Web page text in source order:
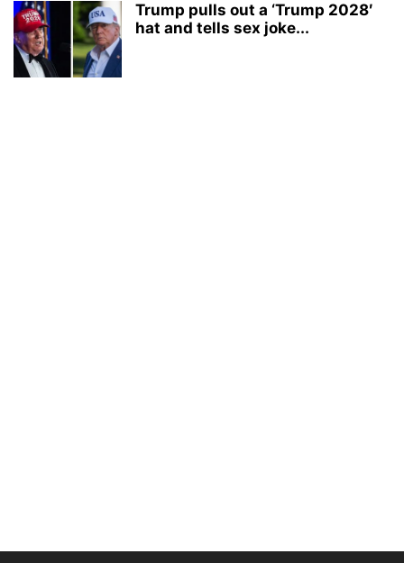
Trump pulls out a ‘Trump 2028′
hat and tells sex joke...